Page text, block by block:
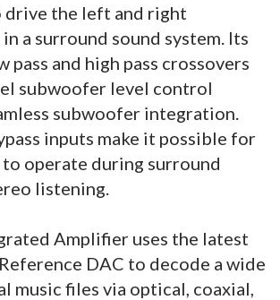
drive the left and right
a surround sound system. Its
pass and high pass crossovers
subwoofer level control
subwoofer integration.
inputs make it possible for
operate during surround
listening.
Amplifier uses the latest
DAC to decode a wide
music files via optical, coaxial,